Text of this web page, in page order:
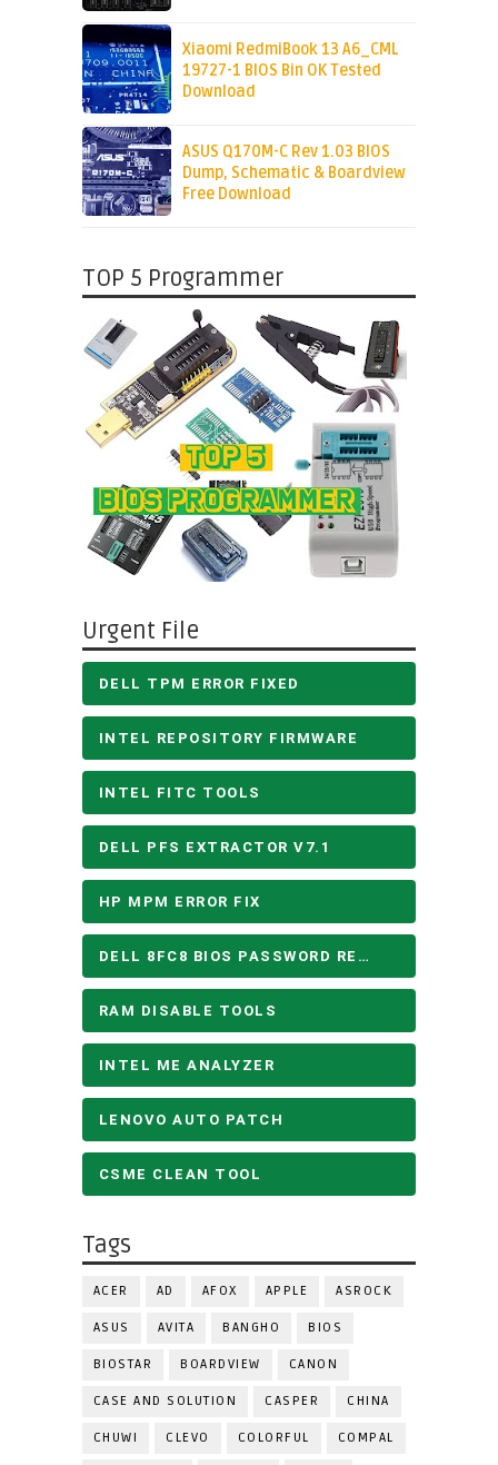
Xiaomi RedmiBook 13 A6_CML
19727-1 BIOS Bin OK Tested
Download
ASUS Q170M-C Rev 1.03 BIOS
Dump, Schematic & Boardview
Free Download
TOP 5 Programmer
Urgent File
DELL TPM ERROR FIXED
INTEL REPOSITORY FIRMWARE
INTEL FITC TOOLS
DELL PFS EXTRACTOR V7.1
HP MPM ERROR FIX
DELL 8FC8 BIOS PASSWORD REMOVE
RAM DISABLE TOOLS
INTEL ME ANALYZER
LENOVO AUTO PATCH
CSME CLEAN TOOL
Tags
ACER AD AFOX APPLE ASROCK
ASUS AVITA BANGHO BIOS
BIOSTAR BOARDVIEW CANON
CASE AND SOLUTION CASPER CHINA
CHUWI CLEVO COLORFUL COMPAL